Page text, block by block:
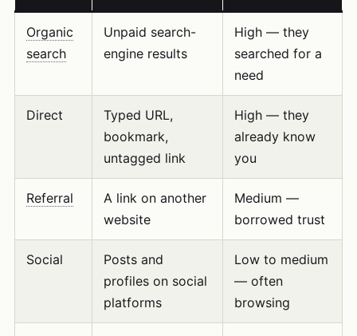
Organic
search
Unpaid search-
engine results
High — they
searched for a
need
Direct
Typed URL,
bookmark,
untagged link
High — they
already know
you
Referral
A link on another
website
Medium —
borrowed trust
Social
Posts and
profiles on social
platforms
Low to medium
— often
browsing